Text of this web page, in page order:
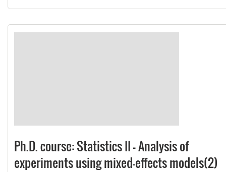
Ph.D. course: Statistics II - Analysis of
experiments using mixed-effects models(2)